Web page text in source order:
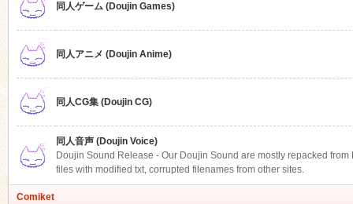
同人ゲーム (Doujin Games)
同人アニメ (Doujin Anime)
同人CG集 (Doujin CG)
同人音声 (Doujin Voice)
Doujin Sound Release - Our Doujin Sound are mostly repacked
files with modified txt, corrupted filenames from other sites.
Comiket